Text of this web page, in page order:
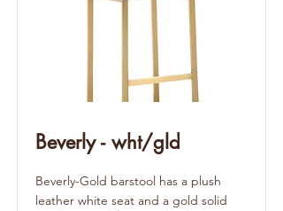
Beverly - wht/gld
Beverly-Gold barstool has a plush
leather white seat and a gold solid